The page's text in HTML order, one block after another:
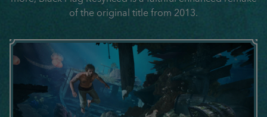
of the original title from 2013.